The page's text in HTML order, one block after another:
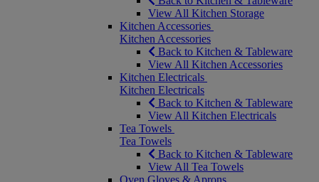
View All Kitchen Storage
Kitchen Accessories
Kitchen Accessories
Back to Kitchen & Tableware
View All Kitchen Accessories
Kitchen Electricals
Kitchen Electricals
Back to Kitchen & Tableware
View All Kitchen Electricals
Tea Towels
Tea Towels
Back to Kitchen & Tableware
View All Tea Towels
Oven Gloves & Aprons